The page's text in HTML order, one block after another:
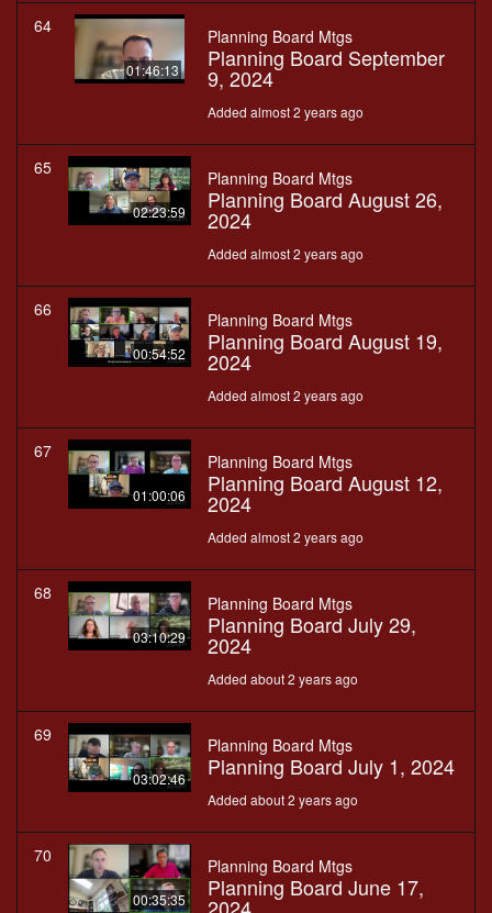
64
01:46:13
Planning Board Mtgs
Planning Board September
9, 2024
Added almost 2 years ago
65
02:23:59
Planning Board Mtgs
Planning Board August 26,
2024
Added almost 2 years ago
66
00:54:52
Planning Board Mtgs
Planning Board August 19,
2024
Added almost 2 years ago
67
01:00:06
Planning Board Mtgs
Planning Board August 12,
2024
Added almost 2 years ago
68
03:10:29
Planning Board Mtgs
Planning Board July 29,
2024
Added about 2 years ago
69
03:02:46
Planning Board Mtgs
Planning Board July 1, 2024
Added about 2 years ago
70
00:35:35
Planning Board Mtgs
Planning Board June 17,